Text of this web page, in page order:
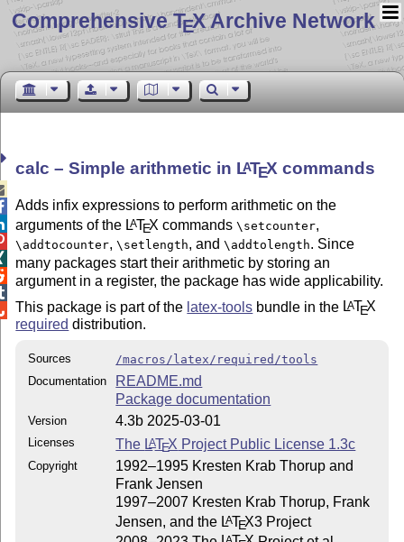
Comprehensive TEX Archive Network
calc – Simple arithmetic in LATEX commands
Adds infix expressions to perform arithmetic on the
arguments of the LATEX commands\setcounter,
\addtocounter,\setlength, and\addtolength. Since
many packages start their arithmetic by storing an
argument in a register, the package has wide applicability.
This package is part of the latex-tools bundle in the LATEX
required distribution.
Sources
/macros/latex/required/tools
Documentation
README.md
Package documentation
Version 4.3b 2025-03-01
Licenses The LATEX Project Public License 1.3c
Copyright
1992–1995 Kresten Krab Thorup and
Frank Jensen
1997–2007 Kresten Krab Thorup, Frank
Jensen, and the LATEX3 Project